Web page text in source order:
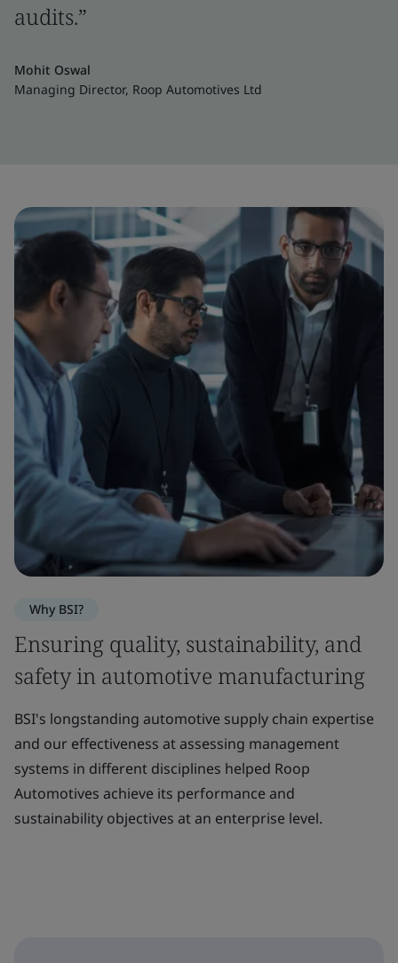
audits.”
Mohit Oswal
Managing Director, Roop Automotives Ltd
Why BSI?
Ensuring quality, sustainability, and
safety in automotive manufacturing
BSI's longstanding automotive supply chain expertise
and our effectiveness at assessing management
systems in different disciplines helped Roop
Automotives achieve its performance and
sustainability objectives at an enterprise level.